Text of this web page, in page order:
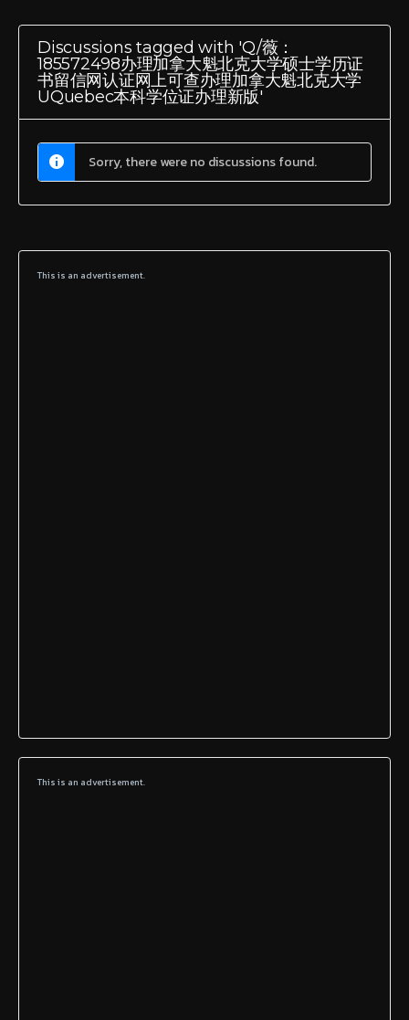
Discussions tagged with 'Q/薇：
185572498办理加拿大魁北克大学硕士学历证
书留信网认证网上可查办理加拿大魁北克大学
UQuebec本科学位证办理新版'
Sorry, there were no discussions found.
This is an advertisement.
This is an advertisement.